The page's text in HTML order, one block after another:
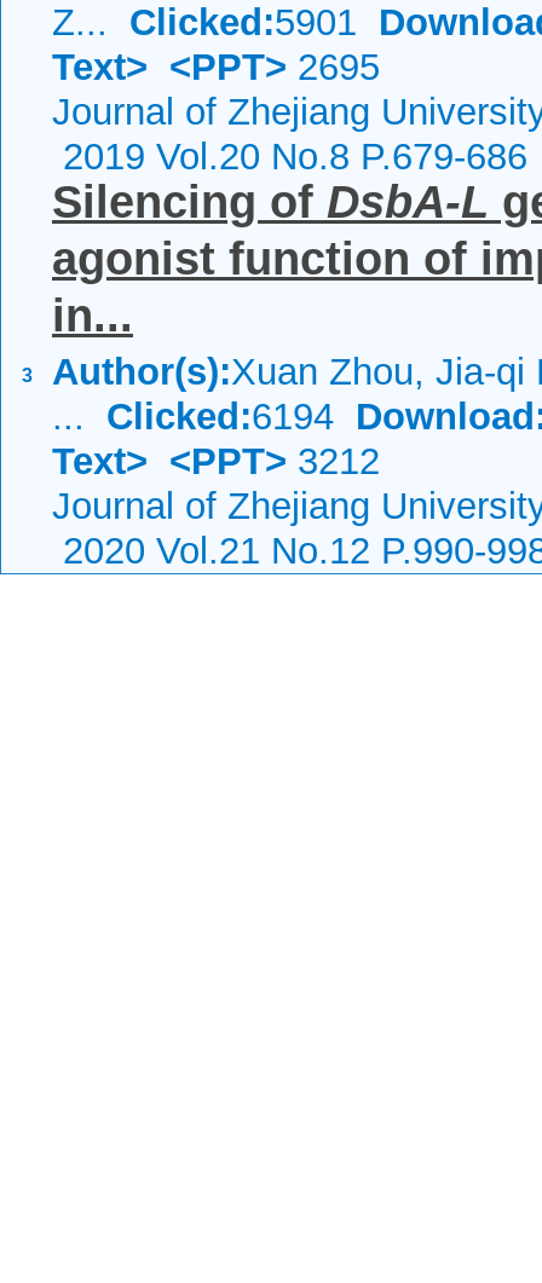
Z... Clicked:5901
Text> <PPT> 2695
Journal of Zhejiang
2019 Vol.20 No.8 P.679-686
3
Silencing of DsbA-L
agonist function of
in...
Author(s):Xuan Zhou, Jia-qi
... Clicked:6194
Text> <PPT> 3212
Journal of Zhejiang
2020 Vol.21 No.12 P.990-